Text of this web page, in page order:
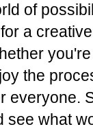
of
a
the
everyone.
see what